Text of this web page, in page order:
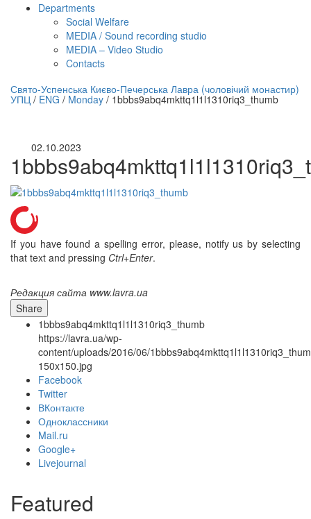
Departments
Social Welfare
MEDIA / Sound recording studio
MEDIA – Video Studio
Contacts
трансляция | 12 сентября
Онлайн трансляции
12 сентября 2015
12 сентября 2015
12 сентября 2015
Свято-Успенська Києво-Печерська Лавра (чоловічий монастир)
УПЦ / ENG / Monday / 1bbbs9abq4mkttq1l1l1310riq3_thumb
02.10.2023
If you have found a spelling error, please, notify us by selecting
that text and pressing Ctrl+Enter.
Редакция сайта www.lavra.ua
Share
1bbbs9abq4mkttq1l1l1310riq3_thumb
https://lavra.ua/wp-
content/uploads/2016/06/
150x150.jpg
Facebook
Twitter
ВКонтакте
Одноклассники
Mail.ru
Google+
Livejournal
Featured